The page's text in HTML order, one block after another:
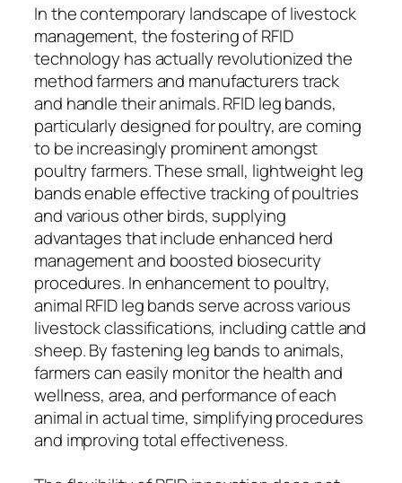
In the contemporary landscape of livestock
management, the fostering of RFID
technology has actually revolutionized the
method farmers and manufacturers track
and handle their animals. RFID leg bands,
particularly designed for poultry, are coming
to be increasingly prominent amongst
poultry farmers. These small, lightweight leg
bands enable effective tracking of poultries
and various other birds, supplying
advantages that include enhanced herd
management and boosted biosecurity
procedures. In enhancement to poultry,
animal RFID leg bands serve across various
livestock classifications, including cattle and
sheep. By fastening leg bands to animals,
farmers can easily monitor the health and
wellness, area, and performance of each
animal in actual time, simplifying procedures
and improving total effectiveness.